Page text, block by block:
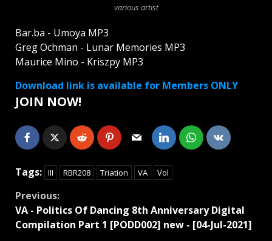
various artist
Bar.ba - Umoya MP3
Greg Ochman - Lunar Memories MP3
Maurice Mino - Kriszpy MP3
Download link is available for Members ONLY
JOIN NOW!
Tags: III RBR208 Triation VA Vol
Continue
Reading
Previous:
VA - Politics Of Dancing 8th Anniversary Digital
Compilation Part 1 [PODD002] new - [04-Jul-2021]